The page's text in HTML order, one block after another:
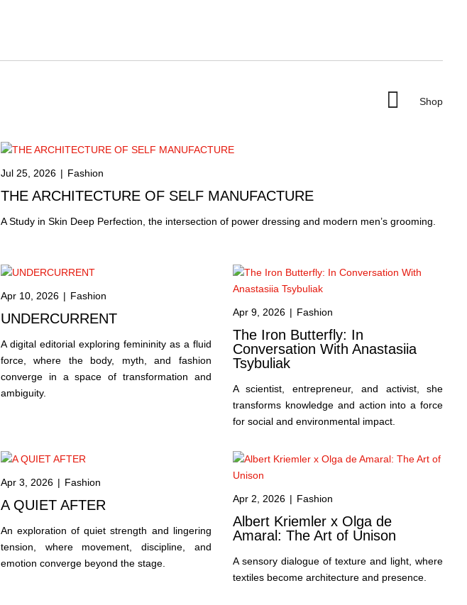
 Shop
Jul 25, 2026 | Fashion
THE ARCHITECTURE OF SELF MANUFACTURE
A Study in Skin Deep Perfection, the intersection of power dressing and modern men’s grooming.
Apr 10, 2026 | Fashion
UNDERCURRENT
A digital editorial exploring femininity as a fluid
force, where the body, myth, and fashion
converge in a space of transformation and
ambiguity.
Apr 9, 2026 | Fashion
The Iron Butterfly: In
Conversation With Anastasiia
Tsybuliak
A scientist, entrepreneur, and activist, she
transforms knowledge and action into a force
for social and environmental impact.
Apr 3, 2026 | Fashion
A QUIET AFTER
An exploration of quiet strength and lingering
tension, where movement, discipline, and
emotion converge beyond the stage.
Apr 2, 2026 | Fashion
Albert Kriemler x Olga de
Amaral: The Art of Unison
A sensory dialogue of texture and light, where
textiles become architecture and presence.